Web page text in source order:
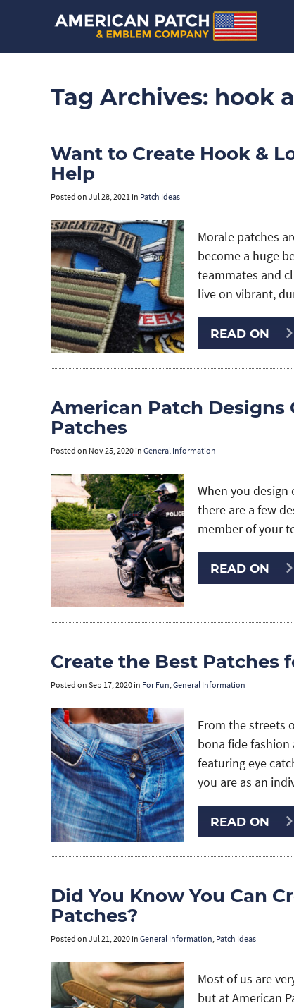
Tag Archives: hook
Want to Create Hook &
Help
Posted on Jul 28, 2021 in Patch Ideas
Morale patches
become a huge
teammates and
live on vibrant,
READ ON
American Patch Designs
Patches
Posted on Nov 25, 2020 in General Information
When you
there are a few
member of your
READ ON
Create the Best Patches
Posted on Sep 17, 2020 in For Fun,General Information
From the streets
bona fide
featuring eye
you are as an
READ ON
Did You Know You Can
Patches?
Posted on Jul 21, 2020 in General Information, Patch Ideas
Most of us are
but at American